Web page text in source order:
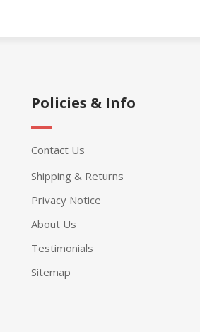
Policies & Info
Contact Us
Shipping & Returns
Privacy Notice
About Us
Testimonials
Sitemap